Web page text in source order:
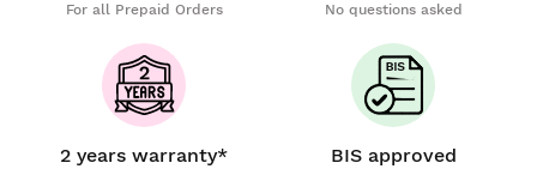
For all Prepaid Orders No questions asked
2 years warranty* BIS approved